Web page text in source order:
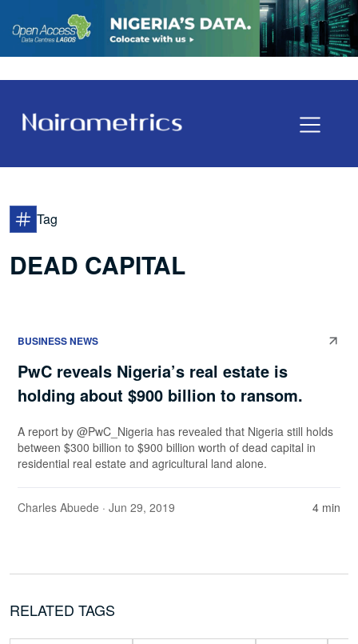
Tag
DEAD CAPITAL
BUSINESS NEWS
PwC reveals Nigeria’s real estate is
holding about $900 billion to ransom.
A report by @PwC_Nigeria has revealed that Nigeria still holds
between $300 billion to $900 billion worth of dead capital in
residential real estate and agricultural land alone.
Charles Abuede · Jun 29, 2019 4 min
RELATED TAGS